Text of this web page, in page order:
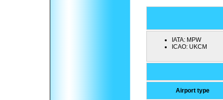
IATA: MPW
ICAO: UKCM
Airport type